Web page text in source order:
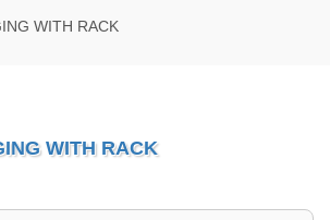
WITH RACK
WITH RACK